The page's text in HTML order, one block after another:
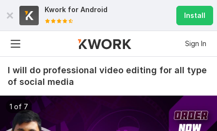
Kwork for Android
Install
Sign In
I will do professional video editing for all type
of social media
1 of 7